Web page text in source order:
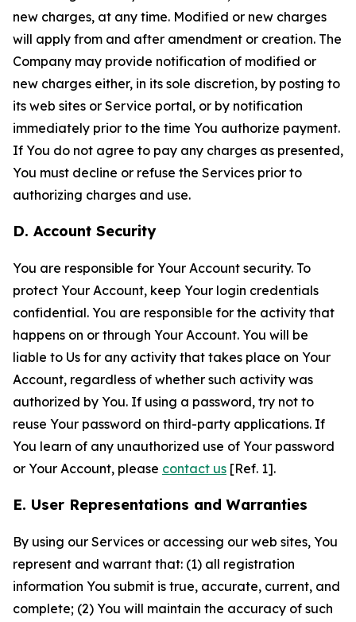
new charges, at any time. Modified or new charges
will apply from and after amendment or creation. The
Company may provide notification of modified or
new charges either, in its sole discretion, by posting to
its web sites or Service portal, or by notification
immediately prior to the time You authorize payment.
If You do not agree to pay any charges as presented,
You must decline or refuse the Services prior to
authorizing charges and use.
D. Account Security
You are responsible for Your Account security. To
protect Your Account, keep Your login credentials
confidential. You are responsible for the activity that
happens on or through Your Account. You will be
liable to Us for any activity that takes place on Your
Account, regardless of whether such activity was
authorized by You. If using a password, try not to
reuse Your password on third-party applications. If
You learn of any unauthorized use of Your password
or Your Account, please contact us [Ref. 1].
E. User Representations and Warranties
By using our Services or accessing our web sites, You
represent and warrant that: (1) all registration
information You submit is true, accurate, current, and
complete; (2) You will maintain the accuracy of such